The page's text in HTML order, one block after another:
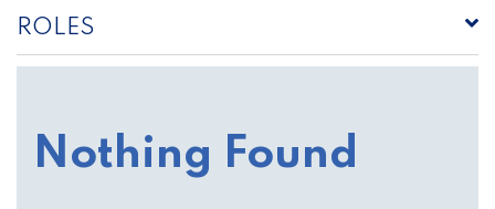
ROLES
Nothing Found